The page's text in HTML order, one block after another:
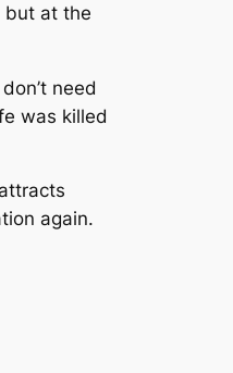
but at the
need
was killed
again.